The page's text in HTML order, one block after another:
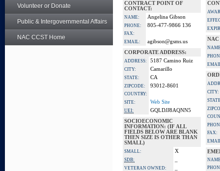
Volunteer or Donate
Public & Intergovernmental Affairs
NAC CCST Home
CONTRACT POINT OF
CONTACT:
NAME: Angelina Gibson
PHONE: 805-477-9866 136
FAX:
EMAIL:
agibson@gsms.us
CORPORATE ADDRESS:
ADDRESS: 5187 Camino Ruiz
CITY: Camarillo
STATE: CA
ZIPCODE: 93012-8601
COUNTRY:
SITE:
Web Site
UEI:
GQLDJJ8AQNN5
SOCIOECONOMIC
INFORMATION: (IF ALL
FIELDS BELOW ARE BLANK
THEN SIZE IS OTHER THAN
SMALL)
SMALL: X
SDB:
VETERAN OWNED:
NAC
CITY:
FAX: